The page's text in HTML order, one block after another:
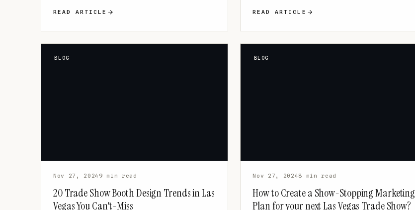
READ ARTICLE READ ARTICLE
BLOG
Nov 27, 2024 9 min read
20 Trade Show Booth Design Trends in Las
Vegas You Can't-Miss
BLOG
Nov 27, 20248 min read
How to Create a Show-Stopping Marketing
Plan for your next Las Vegas Trade Show?